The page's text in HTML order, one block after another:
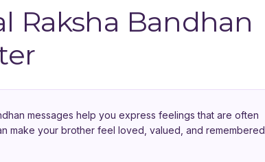
Raksha Bandhan
messages help you express feelings that are often
make your brother feel loved, valued, and remembered